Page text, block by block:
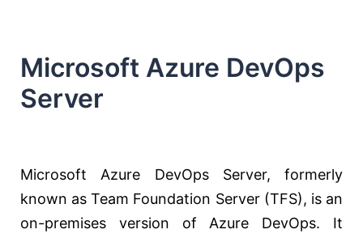
Microsoft Azure DevOps
Server
Microsoft Azure DevOps Server, formerly
known as Team Foundation Server (TFS), is an
on-premises version of Azure DevOps. It